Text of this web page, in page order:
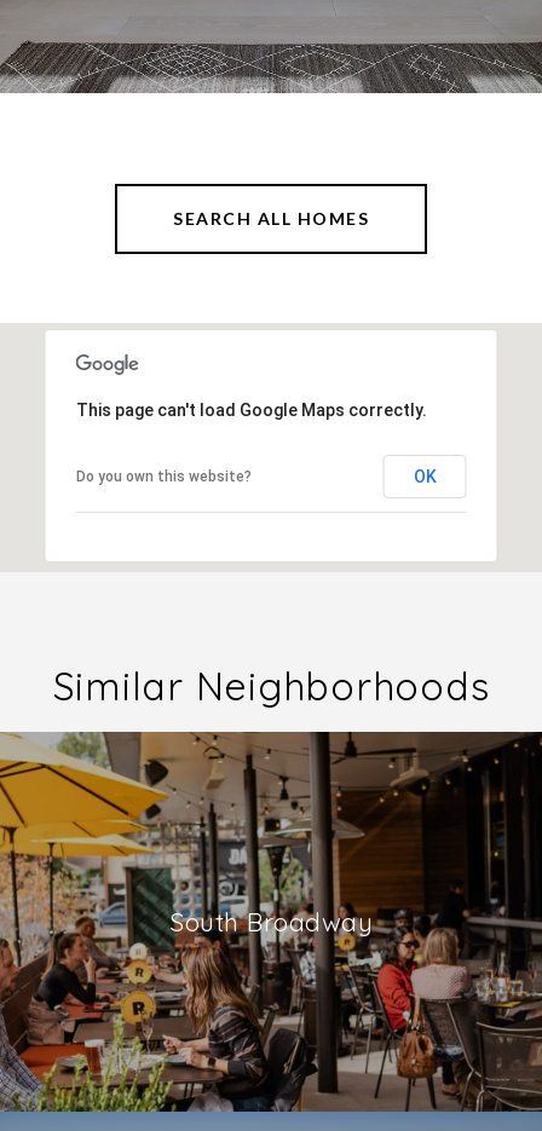
SEARCH ALL HOMES
This page can't load Google Maps correctly.
Do you own this website? OK
Similar Neighborhoods
South Broadway